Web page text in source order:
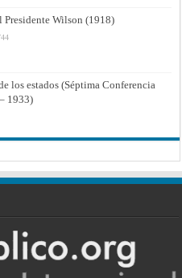
Presidente Wilson (1918)
los estados (Séptima Conferencia
1933)